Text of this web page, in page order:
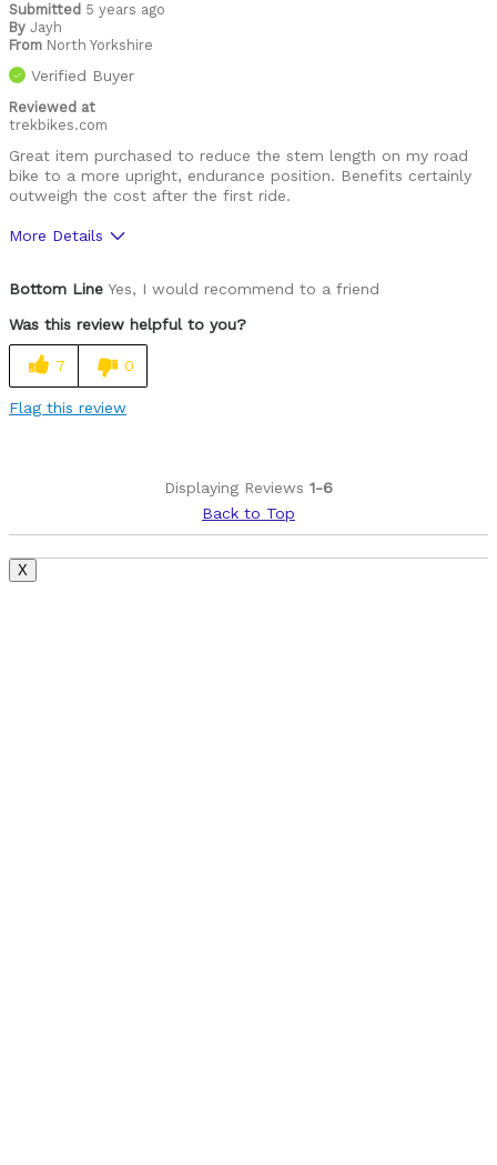
Submitted 5 years ago
By Jayh
From North Yorkshire
Verified Buyer
Reviewed at
trekbikes.com
Great item purchased to reduce the stem length on my road
bike to a more upright, endurance position. Benefits certainly
outweigh the cost after the first ride.
More Details
Good composition
Looks sleek
Bottom Line Yes, I would recommend to a friend
Was this review helpful to you?
7 0
Flag this review
Displaying Reviews 1-6
Back to Top
X